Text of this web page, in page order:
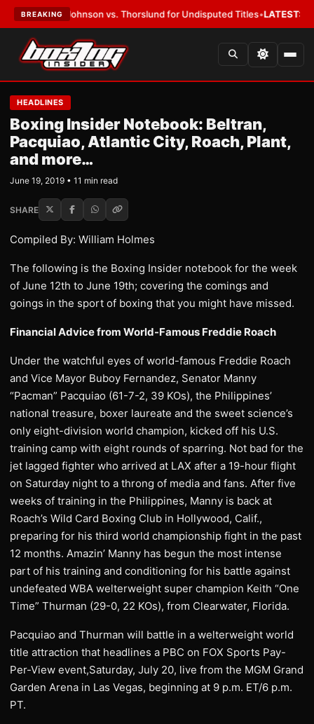
BREAKINGvs. Thorslund for Undisputed Titles•LATEST:Zuffa Boxing 10:
HEADLINES
Boxing Insider Notebook: Beltran,
Pacquiao, Atlantic City, Roach, Plant,
and more…
June 19, 2019 • 11 min read
SHARE
Compiled By: William Holmes
The following is the Boxing Insider notebook for the week
of June 12th to June 19th; covering the comings and
goings in the sport of boxing that you might have missed.
Financial Advice from World-Famous Freddie Roach
Under the watchful eyes of world-famous Freddie Roach
and Vice Mayor Buboy Fernandez, Senator Manny
“Pacman” Pacquiao (61-7-2, 39 KOs), the Philippines’
national treasure, boxer laureate and the sweet science’s
only eight-division world champion, kicked off his U.S.
training camp with eight rounds of sparring. Not bad for the
jet lagged fighter who arrived at LAX after a 19-hour flight
on Saturday night to a throng of media and fans. After five
weeks of training in the Philippines, Manny is back at
Roach’s Wild Card Boxing Club in Hollywood, Calif.,
preparing for his third world championship fight in the past
12 months. Amazin’ Manny has begun the most intense
part of his training and conditioning for his battle against
undefeated WBA welterweight super champion Keith “One
Time” Thurman (29-0, 22 KOs), from Clearwater, Florida.
Pacquiao and Thurman will battle in a welterweight world
title attraction that headlines a PBC on FOX Sports Pay-
Per-View event,Saturday, July 20, live from the MGM Grand
Garden Arena in Las Vegas, beginning at 9 p.m. ET/6 p.m.
PT.